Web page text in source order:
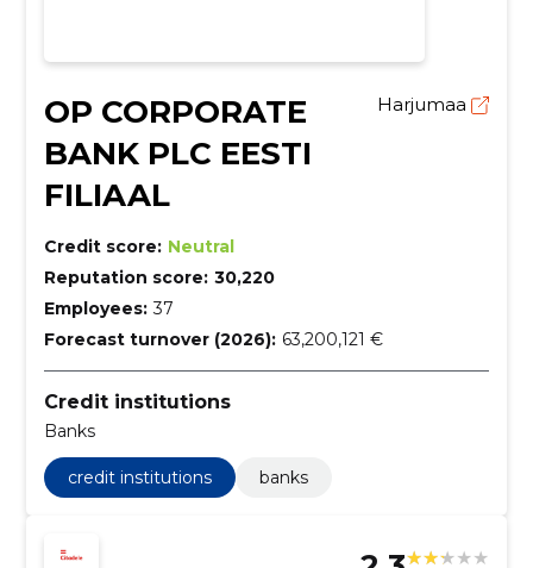
OP CORPORATE
BANK PLC EESTI
FILIAAL
Harjumaa
Credit score: Neutral
Reputation score: 30,220
Employees: 37
Forecast turnover (2026): 63,200,121 €
Credit institutions
Banks
credit institutions banks